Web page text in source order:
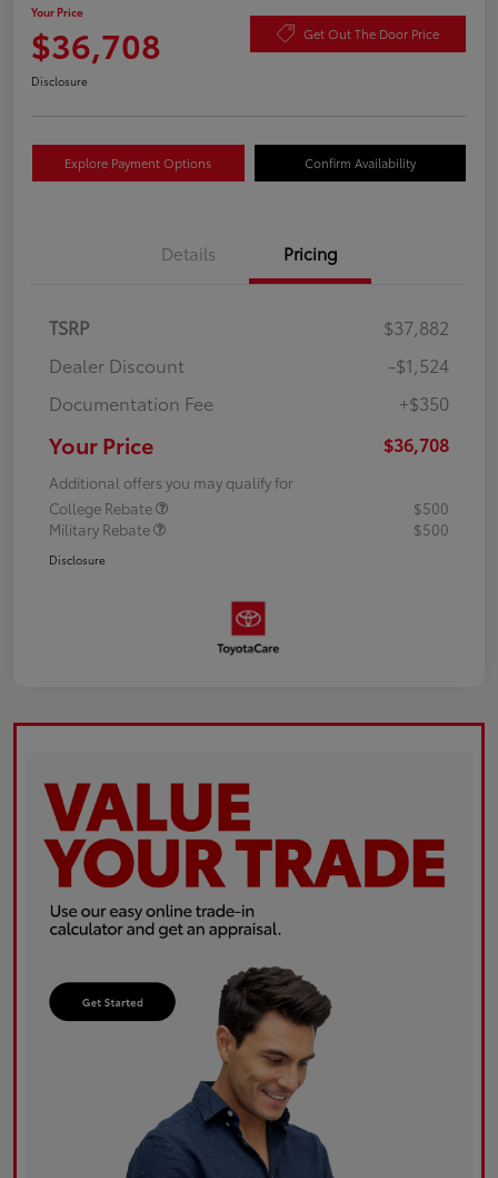
Your Price
$36,708 Get Out The Door Price
Disclosure
Explore Payment Options Confirm Availability
Details Pricing
TSRP
$37,882
Dealer Discount
-$1,524
Documentation Fee
+$350
Your Price $36,708
Additional offers you may qualify for
College Rebate
$500
Military Rebate
$500
Disclosure